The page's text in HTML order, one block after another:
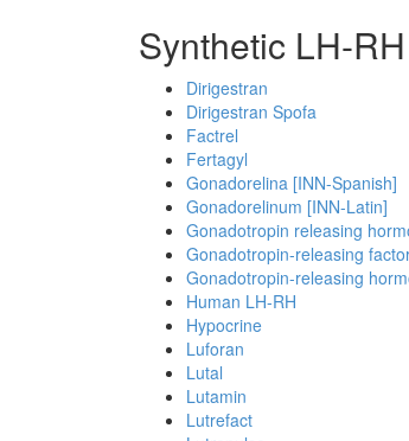
Synthetic LH-
Dirigestran
Dirigestran Spofa
Factrel
Fertagyl
Gonadorelina [INN-Spanish]
Gonadorelinum [INN-Latin]
Gonadotropin releasing
Gonadotropin-releasing
Gonadotropin-releasing
Human LH-RH
Hypocrine
Luforan
Lutal
Lutamin
Lutrefact